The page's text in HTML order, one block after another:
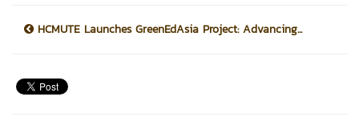
HCMUTE Launches GreenEdAsia Project: Advancing...